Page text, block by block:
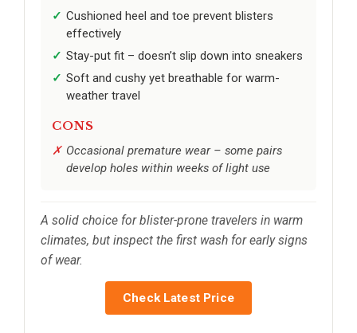
Cushioned heel and toe prevent blisters
effectively
Stay-put fit – doesn’t slip down into sneakers
Soft and cushy yet breathable for warm-
weather travel
CONS
Occasional premature wear – some pairs
develop holes within weeks of light use
A solid choice for blister-prone travelers in warm
climates, but inspect the first wash for early signs
of wear.
Check Latest Price